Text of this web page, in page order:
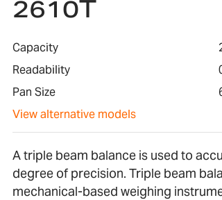
2610T
Capacity
Readability
Pan Size
View alternative models
A triple beam balance is used to
degree of precision. Triple beam
mechanical-based weighing